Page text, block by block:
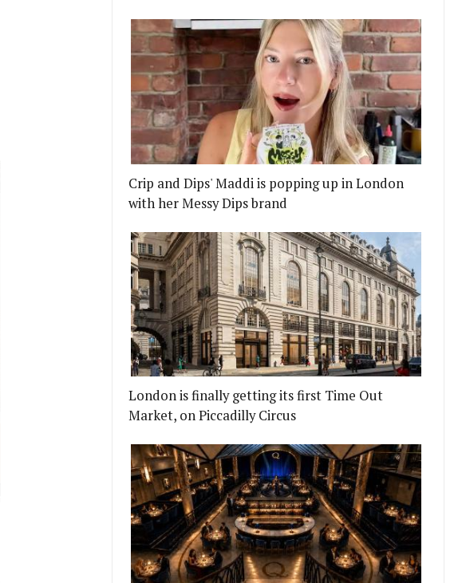
Crip and Dips' Maddi is popping up in London
with her Messy Dips brand
London is finally getting its first Time Out
Market, on Piccadilly Circus